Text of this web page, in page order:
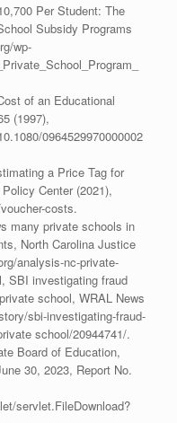
Per Student: The
Subsidy Programs
wp-
of an Educational
(1997),
0964529970000002
a Price Tag for
Center (2021),
costs.
many private schools in
North Carolina Justice
analysis-nc-private-
SBI investigating fraud
school, WRAL News
sbi-investigating-fraud-
school/20944741/.
Board of Education,
30, 2023, Report No.
servlet.FileDownload?